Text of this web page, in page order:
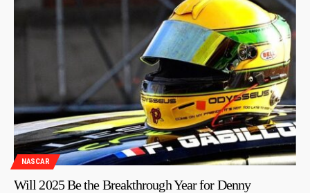
NASCAR
Will 2025 Be the Breakthrough Year for Denny